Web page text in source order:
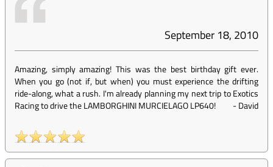
September 18, 2010
Amazing, simply amazing! This was the best birthday gift ever.
When you go (not if, but when) you must experience the drifting
ride-along, what a rush. I'm already planning my next trip to Exotics
Racing to drive the LAMBORGHINI MURCIELAGO LP640!
-David